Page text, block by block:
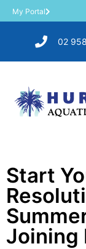
My Portal
02
Start
Joining